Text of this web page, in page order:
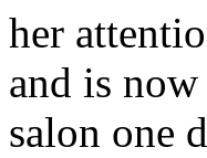
her
and is
salon one